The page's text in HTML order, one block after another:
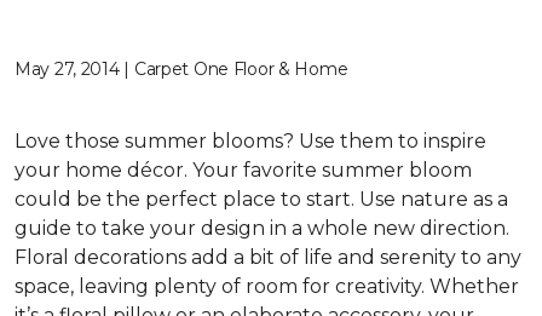
May 27, 2014 | Carpet One Floor & Home
Love those summer blooms? Use them to inspire
your home décor. Your favorite summer bloom
could be the perfect place to start. Use nature as a
guide to take your design in a whole new direction.
Floral decorations add a bit of life and serenity to any
space, leaving plenty of room for creativity. Whether